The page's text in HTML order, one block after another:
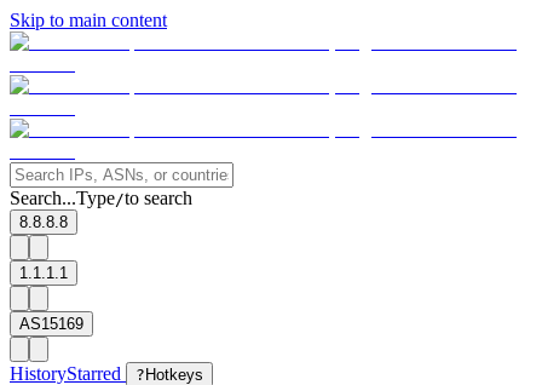
Skip to main content
Search...Type/to search
8.8.8.8
1.1.1.1
AS15169
HistoryStarred ? Hotkeys